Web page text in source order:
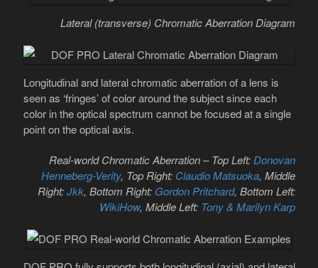
Lateral (transverse) Chromatic Aberration Diagram
Longitudinal and lateral chromatic aberration of a lens is
seen as ‘fringes’ of color around the subject since each
color in the optical spectrum cannot be focused at a single
point on the optical axis.
Real-world Chromatic Aberration – Top Left:Donovan
Henneberg-Verity, Top Right: Claudio Matsuoka, Middle
Right:Jkk, Bottom Right: Gordon Pritchard, Bottom Left:
WikiHow, Middle Left: Tony & Marilyn Karp